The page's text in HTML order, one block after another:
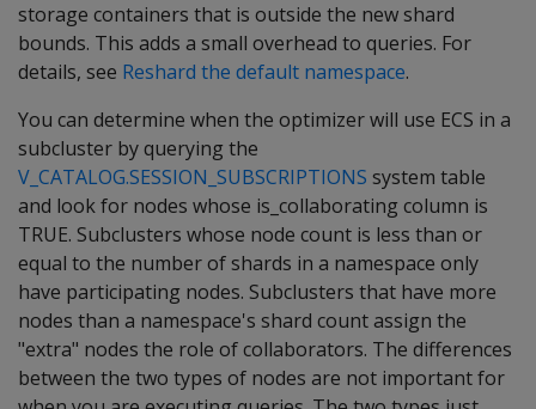
storage containers that is outside the new shard
bounds. This adds a small overhead to queries. For
details, see Reshard the default namespace.
You can determine when the optimizer will use ECS in a
subcluster by querying the
V_CATALOG.SESSION_SUBSCRIPTIONS system table
and look for nodes whose is_collaborating column is
TRUE. Subclusters whose node count is less than or
equal to the number of shards in a namespace only
have participating nodes. Subclusters that have more
nodes than a namespace's shard count assign the
"extra" nodes the role of collaborators. The differences
between the two types of nodes are not important for